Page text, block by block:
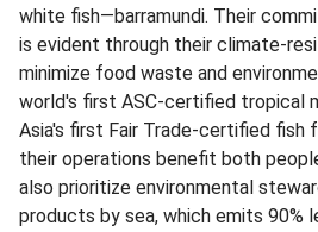
white fish—barramundi. Their
is evident through their climate-
minimize food waste and
world's first ASC-certified tropical
Asia's first Fair Trade-certified fish
their operations benefit both
also prioritize environmental
products by sea, which emits 90%